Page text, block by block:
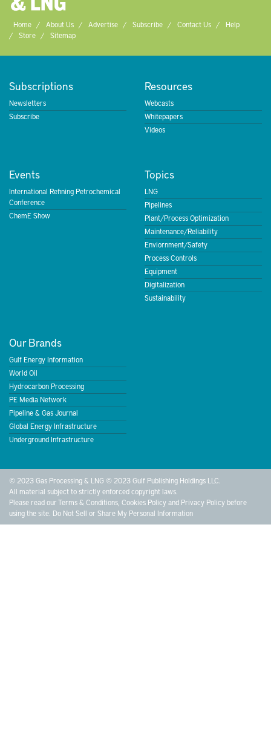
Home About Us Advertise Subscribe Contact Us
Help
Store
Sitemap
Subscriptions
Newsletters
Subscribe
Resources
Webcasts
Whitepapers
Videos
Events
International Refining Petrochemical
Conference
ChemE Show
Topics
LNG
Pipelines
Plant/Process Optimization
Maintenance/Reliability
Enviornment/Safety
Process Controls
Equipment
Digitalization
Sustainability
Our Brands
Gulf Energy Information
World Oil
Hydrocarbon Processing
PE Media Network
Pipeline & Gas Journal
Global Energy Infrastructure
Underground Infrastructure
© 2023 Gas Processing & LNG © 2023 Gulf Publishing Holdings LLC.
All material subject to strictly enforced copyright laws.
Please read ourTerms & Conditions Cookies Policyand Privacy Policy before
using the site. Do Not Sell or Share My Personal Information